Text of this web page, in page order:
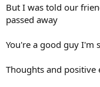
But I was told our
passed away
You're a good guy I'm
Thoughts and